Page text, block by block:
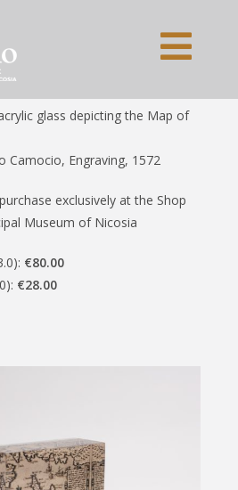
glass depicting the Map of
Camocio, Engraving, 1572
exclusively at the Shop
Museum of Nicosia
€80.00
€28.00